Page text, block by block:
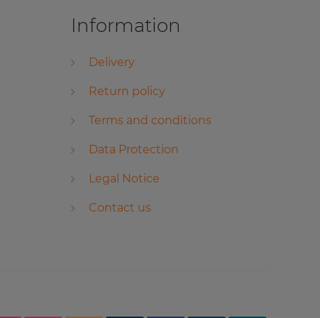
Information
Delivery
Return policy
Terms and conditions
Data Protection
Legal Notice
Contact us